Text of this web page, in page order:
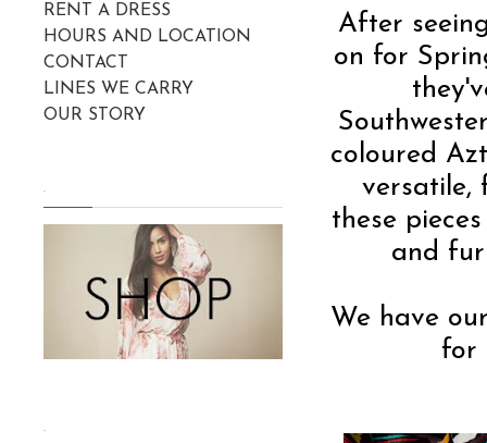
After
on for
coloured
versatile,
these
and
We have
for
RENT A DRESS
HOURS AND LOCATION
CONTACT
LINES WE CARRY
OUR STORY
.
.